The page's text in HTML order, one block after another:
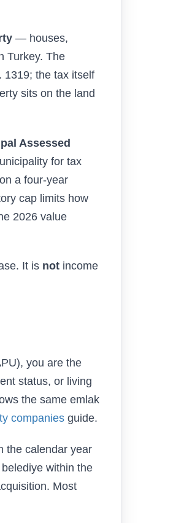
— houses,
Turkey. The
1319; the tax itself
sits on the land
Assessed
for tax
a four-year
cap limits how
2026 value
It is not income
you are the
status, or living
the same emlak
companies guide.
the calendar year
within the
Most